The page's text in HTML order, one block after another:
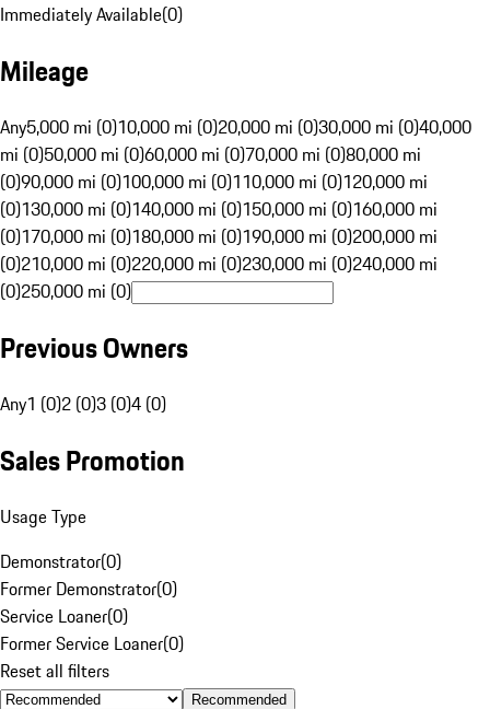
Immediately Available(0)
Mileage
Any5,000 mi (0)10,000 mi (0)20,000 mi (0)30,000 mi (0)40,000
mi (0)50,000 mi (0)60,000 mi (0)70,000 mi (0)80,000 mi
(0)90,000 mi (0)100,000 mi (0)110,000 mi (0)120,000 mi
(0)130,000 mi (0)140,000 mi (0)150,000 mi (0)160,000 mi
(0)170,000 mi (0)180,000 mi (0)190,000 mi (0)200,000 mi
(0)210,000 mi (0)220,000 mi (0)230,000 mi (0)240,000 mi
(0)250,000 mi (0)
Previous Owners
Any1 (0)2 (0)3 (0)4 (0)
Sales Promotion
Usage Type
Demonstrator(0)
Former Demonstrator(0)
Service Loaner(0)
Former Service Loaner(0)
Reset all filters
Recommended